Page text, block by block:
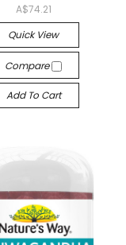
A$74.21
Quick View
Compare
Add To Cart